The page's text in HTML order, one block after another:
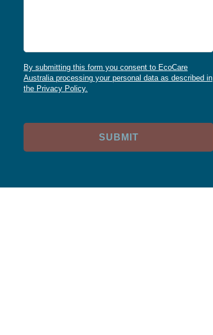
By submitting this form you consent to EcoCare
Australia processing your personal data as described in
the Privacy Policy.